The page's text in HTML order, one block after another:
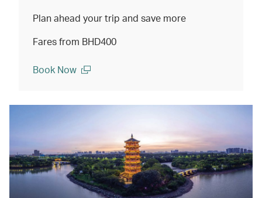
Plan ahead your trip and save more
Fares from BHD400
Book Now